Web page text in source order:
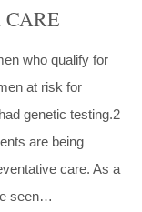
CARE
who qualify for
at risk for
genetic testing.2
are being
care. As a
seen…